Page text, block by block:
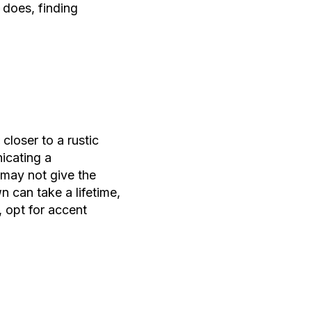
finding
to a rustic
a
not give the
can take a lifetime,
opt for accent